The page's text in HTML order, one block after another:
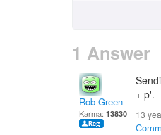
1 Answer
Rob Green
Karma: 13830
+ p'.
13